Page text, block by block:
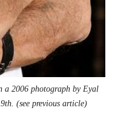
a 2006 photograph by Eyal
(see previous article)